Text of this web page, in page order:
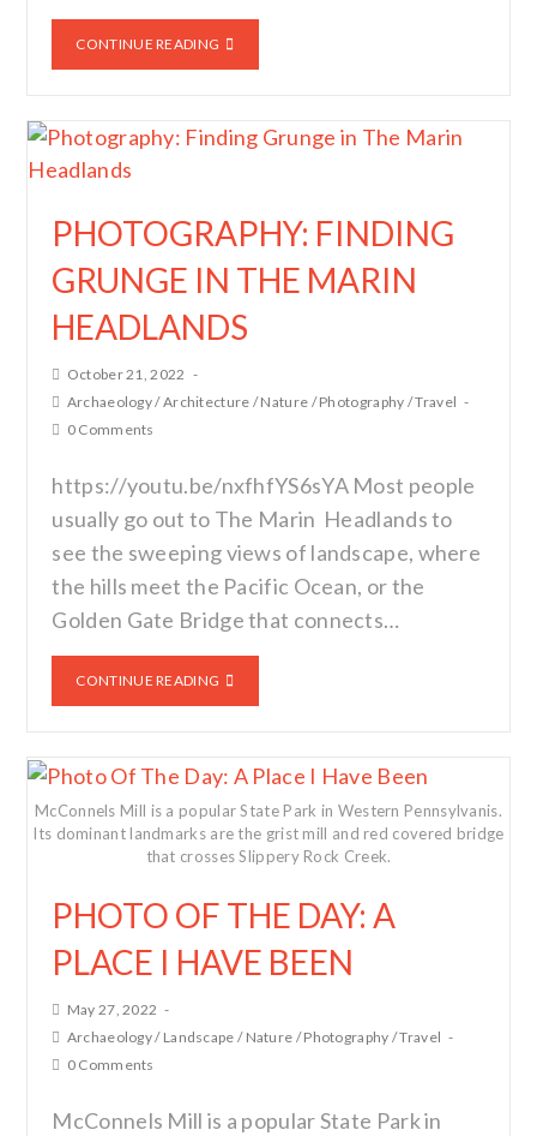
CONTINUE READING
PHOTOGRAPHY: FINDING
GRUNGE IN THE MARIN
HEADLANDS
October 21, 2022
Archaeology/Architecture /Nature /Photography /Travel
0 Comments
https://youtu.be/nxfhfYS6sYA Most people
usually go out to The Marin Headlands to
see the sweeping views of landscape, where
the hills meet the Pacific Ocean, or the
Golden Gate Bridge that connects…
CONTINUE READING
McConnels Mill is a popular State Park in Western Pennsylvanis.
Its dominant landmarks are the grist mill and red covered bridge
that crosses Slippery Rock Creek.
PHOTO OF THE DAY: A
PLACE I HAVE BEEN
May 27, 2022
Archaeology/ Landscape / Nature /Photography /Travel
0 Comments
McConnels Mill is a popular State Park in